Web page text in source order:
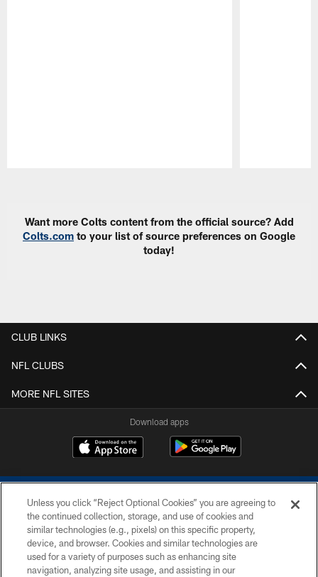
Want more Colts content from the official source? Add
Colts.com to your list of source preferences on Google
today!
CLUB LINKS
NFL CLUBS
MORE NFL SITES
Download apps
COPYRIGHT © 2026 COLTS, INC.
Unless you click “Reject Optional Cookies” you are agreeing to
the continued collection, storage, and use of cookies and
similar technologies (e.g., pixels) on this specific property,
device, and browser. Cookies and similar technologies are
used for a variety of purposes such as enhancing site
navigation, analyzing site usage, and assisting in our